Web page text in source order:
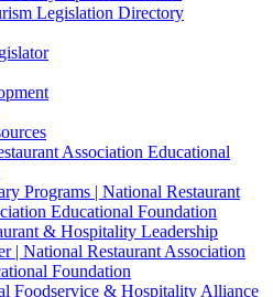
Legislation Directory
Association Educational
Programs | National Restaurant
Educational Foundation
& Hospitality Leadership
| National Restaurant Association
Foundation
Foodservice & Hospitality Alliance